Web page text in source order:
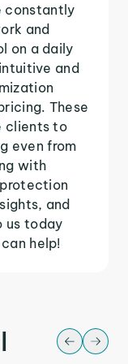
constantly
and
on a daily
and
These
clients to
even from
with
and
us today
help!